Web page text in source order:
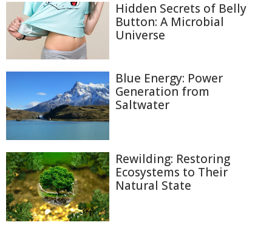
Hidden Secrets of Belly
Button: A Microbial
Universe
Blue Energy: Power
Generation from
Saltwater
Rewilding: Restoring
Ecosystems to Their
Natural State